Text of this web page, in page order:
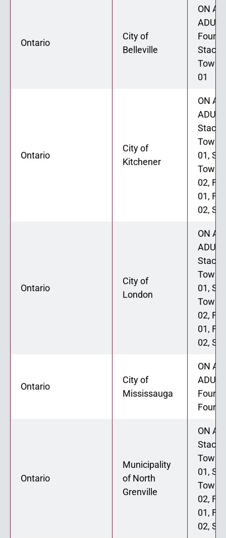
Ontario
City of
Belleville
ON
ADU
01
Ontario
City of
Kitchener
ON
ADU
01,
02,
01,
02,
Ontario
City of
London
ON
ADU
01,
02,
01,
02,
Ontario
City of
Mississauga
ON
ADU
Ontario
Municipality
of North
Grenville
ON
01,
02,
01,
02,